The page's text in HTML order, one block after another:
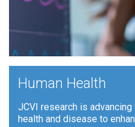
Human Health
JCVI research is
health and disease to